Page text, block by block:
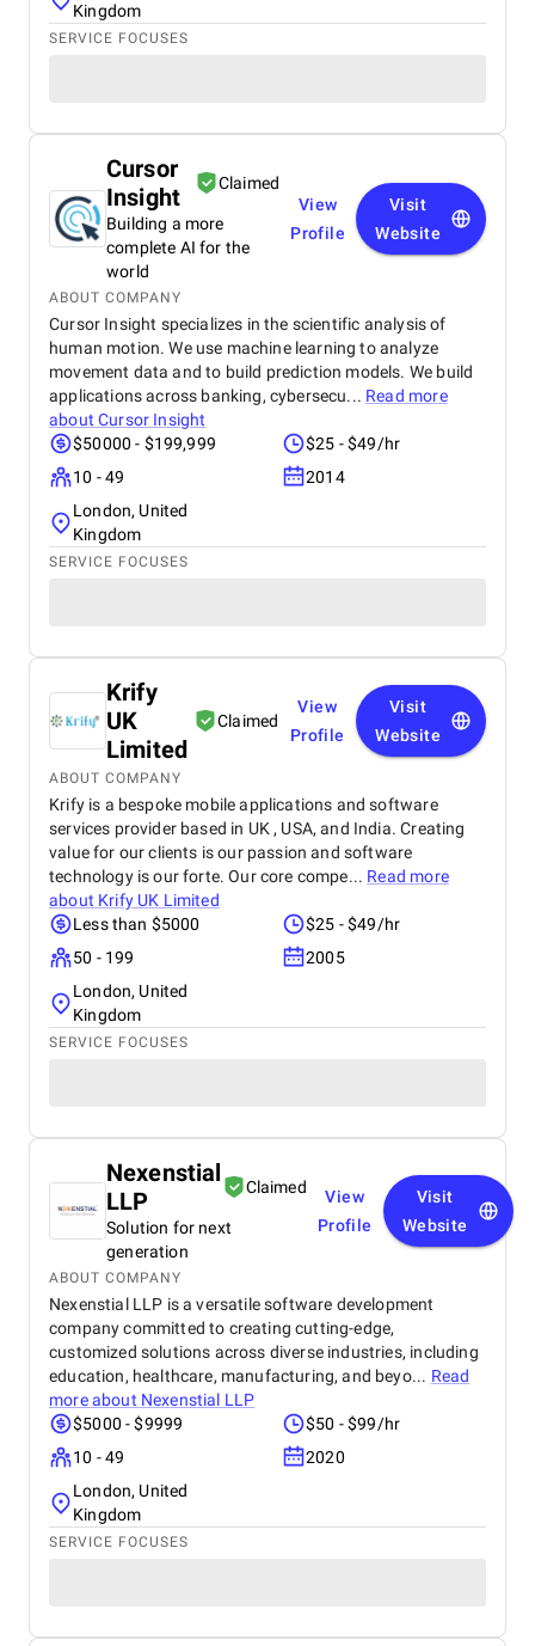
Kingdom
SERVICE FOCUSES
Cursor
Insight
Claimed
Building a more
complete AI for the
world
View
Profile
Visit
Website
ABOUT COMPANY
Cursor Insight specializes in the scientific analysis of
human motion. We use machine learning to analyze
movement data and to build prediction models. We build
applications across banking, cybersecu... Read more
aboutCursor Insight
$50000 - $199,999
$25 - $49/hr
10 - 49
2014
London, United
Kingdom
SERVICE FOCUSES
Krify
UK
Limited
Claimed
View
Profile
Visit
Website
ABOUT COMPANY
Krify is a bespoke mobile applications and software
services provider based in UK , USA, and India. Creating
value for our clients is our passion and software
technology is our forte. Our core compe... Read more
about Krify UK Limited
Less than $5000
$25 - $49/hr
50 - 199
2005
London, United
Kingdom
SERVICE FOCUSES
Nexenstial
LLP
Claimed
Solution for next
generation
View
Profile
Visit
Website
ABOUT COMPANY
Nexenstial LLP is a versatile software development
company committed to creating cutting-edge,
customized solutions across diverse industries, including
education, healthcare, manufacturing, and beyo... Read
more about Nexenstial LLP
$5000 - $9999
$50 - $99/hr
10 - 49
2020
London, United
Kingdom
SERVICE FOCUSES